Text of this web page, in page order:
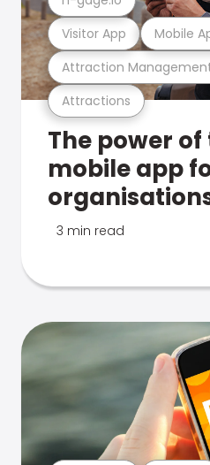
Attractions
Attraction
Visitor App Mobile
The power
mobile app
3 min read